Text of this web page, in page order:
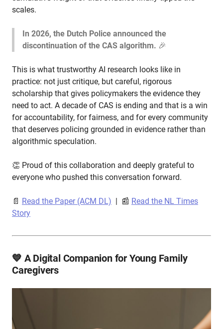
scales.
In 2026, the Dutch Police announced the
discontinuation of the CAS algorithm. 🎉
This is what trustworthy AI research looks like in
practice: not just critique, but careful, rigorous
scholarship that gives policymakers the evidence they
need to act. A decade of CAS is ending and that is a win
for accountability, for fairness, and for every community
that deserves policing grounded in evidence rather than
algorithmic speculation.
👏 Proud of this collaboration and deeply grateful to
everyone who pushed this conversation forward.
📄 Read the Paper (ACM DL) | 📰 Read the NL Times
Story
💙 A Digital Companion for Young Family
Caregivers